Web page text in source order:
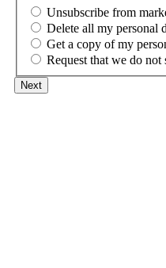
Unsubscribe from
Delete all my personal
Get a copy of my
Request that we do not